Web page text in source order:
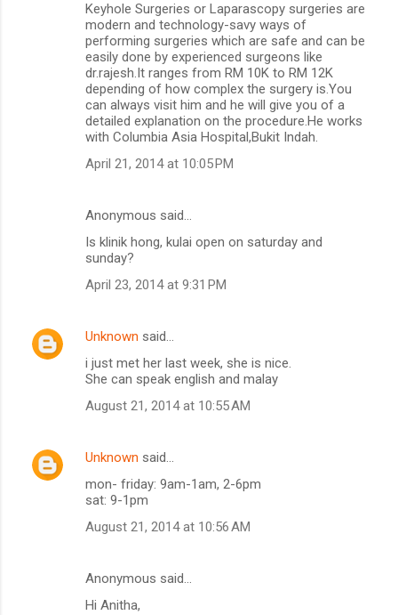
Keyhole Surgeries or Laparascopy surgeries are
modern and technology-savy ways of
performing surgeries which are safe and can be
easily done by experienced surgeons like
dr.rajesh.It ranges from RM 10K to RM 12K
depending of how complex the surgery is.You
can always visit him and he will give you of a
detailed explanation on the procedure.He works
with Columbia Asia Hospital,Bukit Indah.
April 21, 2014 at 10:05 PM
Anonymous said…
Is klinik hong, kulai open on saturday and
sunday?
April 23, 2014 at 9:31 PM
Unknown said…
i just met her last week, she is nice.
She can speak english and malay
August 21, 2014 at 10:55 AM
Unknown said…
mon- friday: 9am-1am, 2-6pm
sat: 9-1pm
August 21, 2014 at 10:56 AM
Anonymous said…
Hi Anitha,